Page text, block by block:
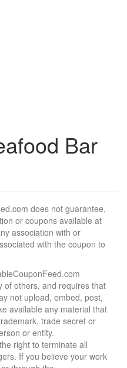
Bar
does not guarantee,
or coupons available at
association with or
with the coupon to
of others, and requires that
not upload, embed, post,
available any material that
trade secret or
or entity.
right to terminate all
If you believe your work